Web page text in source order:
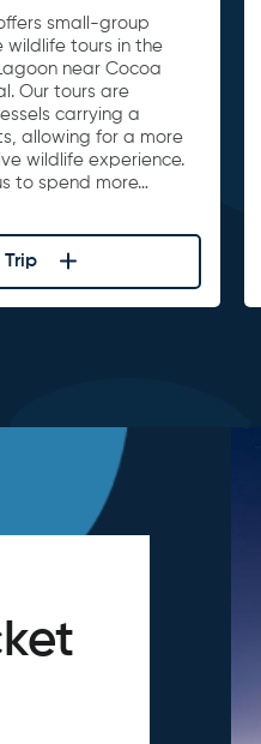
small-group
tours in the
near Cocoa
Our tours are
carrying a
allowing for a more
wildlife experience.
to spend more…